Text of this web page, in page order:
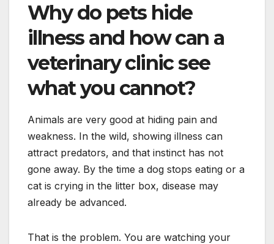
Why do pets hide
illness and how can a
veterinary clinic see
what you cannot?
Animals are very good at hiding pain and
weakness. In the wild, showing illness can
attract predators, and that instinct has not
gone away. By the time a dog stops eating or a
cat is crying in the litter box, disease may
already be advanced.
That is the problem. You are watching your